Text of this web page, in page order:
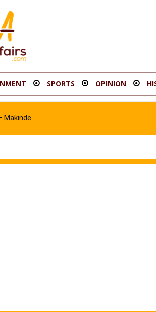
SPORTS OPINION
Makinde